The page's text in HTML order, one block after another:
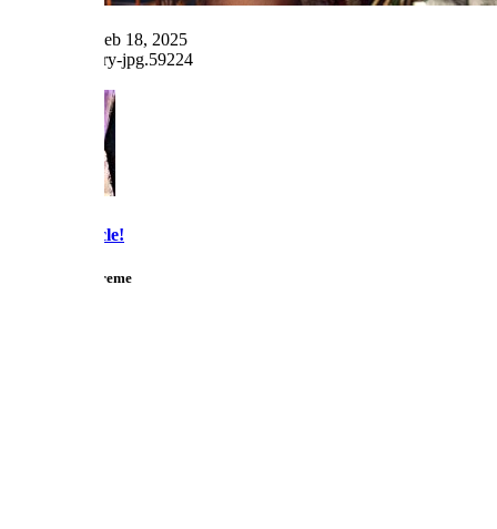
Feb 18, 2025
Snarky Oracle!
Telly Talk Supreme